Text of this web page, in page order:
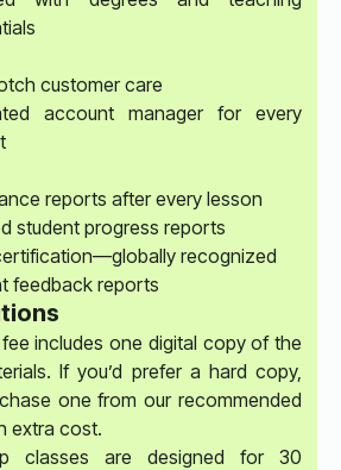
customer care
account manager for every
reports after every lesson
student progress reports
recognized
feedback reports
includes one digital copy of the
If you’d prefer a hard copy,
one from our recommended
extra cost.
classes are designed for 30